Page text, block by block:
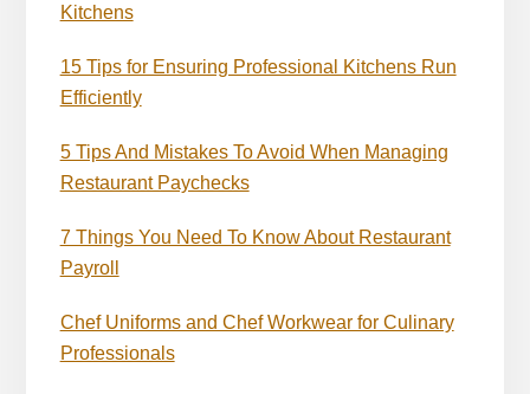
Kitchens
15 Tips for Ensuring Professional Kitchens Run
Efficiently
5 Tips And Mistakes To Avoid When Managing
Restaurant Paychecks
7 Things You Need To Know About Restaurant
Payroll
Chef Uniforms and Chef Workwear for Culinary
Professionals